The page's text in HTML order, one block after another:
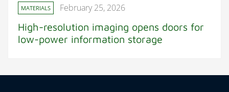
MATERIALS February 25, 2026
High-resolution imaging opens doors for
low-power information storage